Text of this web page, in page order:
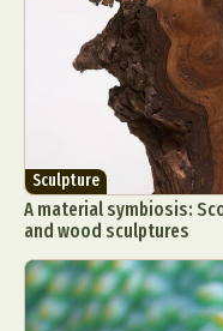
Sculpture
A material symbiosis:
and wood sculptures